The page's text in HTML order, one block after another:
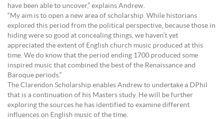
have been able to uncover,” explains Andrew.
“My aim is to open a new area of scholarship. While historians
explored this period from the political perspective, because those in
hiding were so good at concealing things, we haven’t yet
appreciated the extent of English church music produced at this
time. We do know that the period ending 1700 produced some
inspired music that combined the best of the Renaissance and
Baroque periods.”
The Clarendon Scholarship enables Andrew to undertake a DPhil
that is a continuation of his Masters study. He will be further
exploring the sources he has identified to examine different
influences on English music of the time.